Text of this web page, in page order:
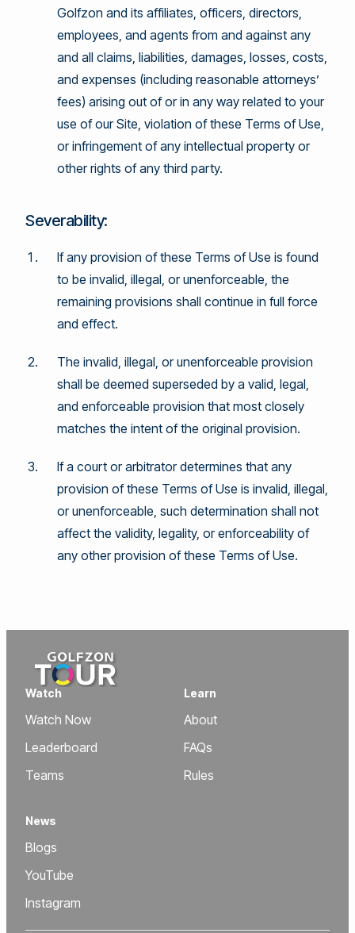
Golfzon and its affiliates, officers, directors,
employees, and agents from and against any
and all claims, liabilities, damages, losses, costs,
and expenses (including reasonable attorneys’
fees) arising out of or in any way related to your
use of our Site, violation of these Terms of Use,
or infringement of any intellectual property or
other rights of any third party.
Severability:
If any provision of these Terms of Use is found
to be invalid, illegal, or unenforceable, the
remaining provisions shall continue in full force
and effect.
The invalid, illegal, or unenforceable provision
shall be deemed superseded by a valid, legal,
and enforceable provision that most closely
matches the intent of the original provision.
If a court or arbitrator determines that any
provision of these Terms of Use is invalid, illegal,
or unenforceable, such determination shall not
affect the validity, legality, or enforceability of
any other provision of these Terms of Use.
Watch
Watch Now
Leaderboard
Teams
Learn
About
FAQs
Rules
News
Blogs
YouTube
Instagram